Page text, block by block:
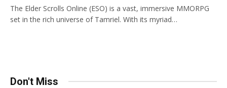
The Elder Scrolls Online (ESO) is a vast, immersive MMORPG
set in the rich universe of Tamriel. With its myriad…
Don't Miss